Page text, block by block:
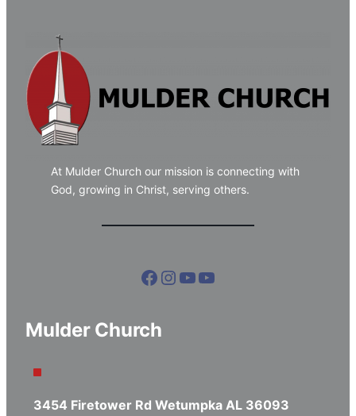
At Mulder Church our mission is connecting with
God, growing in Christ, serving others.
Facebook Instagram YouTube YouTube
Mulder Church
3454 Firetower Rd Wetumpka AL 36093